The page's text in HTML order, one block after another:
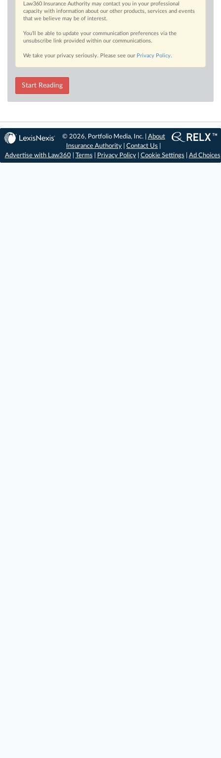
Law360 Insurance Authority may contact you in your professional
capacity with information about our other products, services and events
that we believe may be of interest.
You’ll be able to update your communication preferences via the
unsubscribe link provided within our communications.
We take your privacy seriously. Please see our Privacy Policy.
Start Reading
© 2026, Portfolio Media, Inc. | About
Insurance Authority |Contact Us
Advertise with Law360| Terms Privacy Policy| Cookie Settings Ad Choices